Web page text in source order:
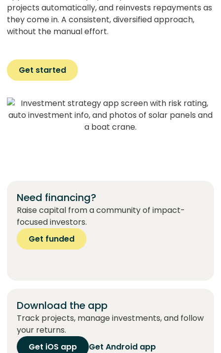
projects automatically, and reinvests repayments as
they come in. A consistent, diversified approach,
without the manual effort.
Get started
Need financing?
Raise capital from a community of impact-
focused investors.
Get funded
Download the app
Track projects, manage investments, and follow
your returns.
Get iOS app
Get Android app